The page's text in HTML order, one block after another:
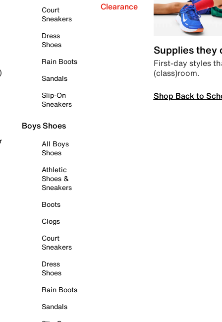
Court
Sneakers
Dress
Shoes
Rain Boots
Sandals
Slip-On
Sneakers
Boys Shoes
All Boys
Shoes
Athletic
Shoes &
Sneakers
Boots
Clogs
Court
Sneakers
Dress
Shoes
Rain Boots
Sandals
Clearance
Supplies they
First-day styles
(class)room.
Shop Back to